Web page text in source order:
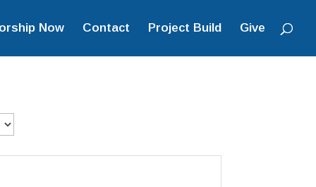
Now Contact Project Build Give